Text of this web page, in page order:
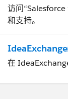
访问
和支持。
IdeaExchange
在